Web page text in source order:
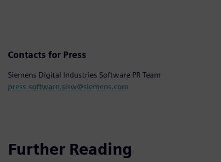
Contacts for Press
Siemens Digital Industries Software PR Team
press.software.sisw@siemens.com
Further Reading